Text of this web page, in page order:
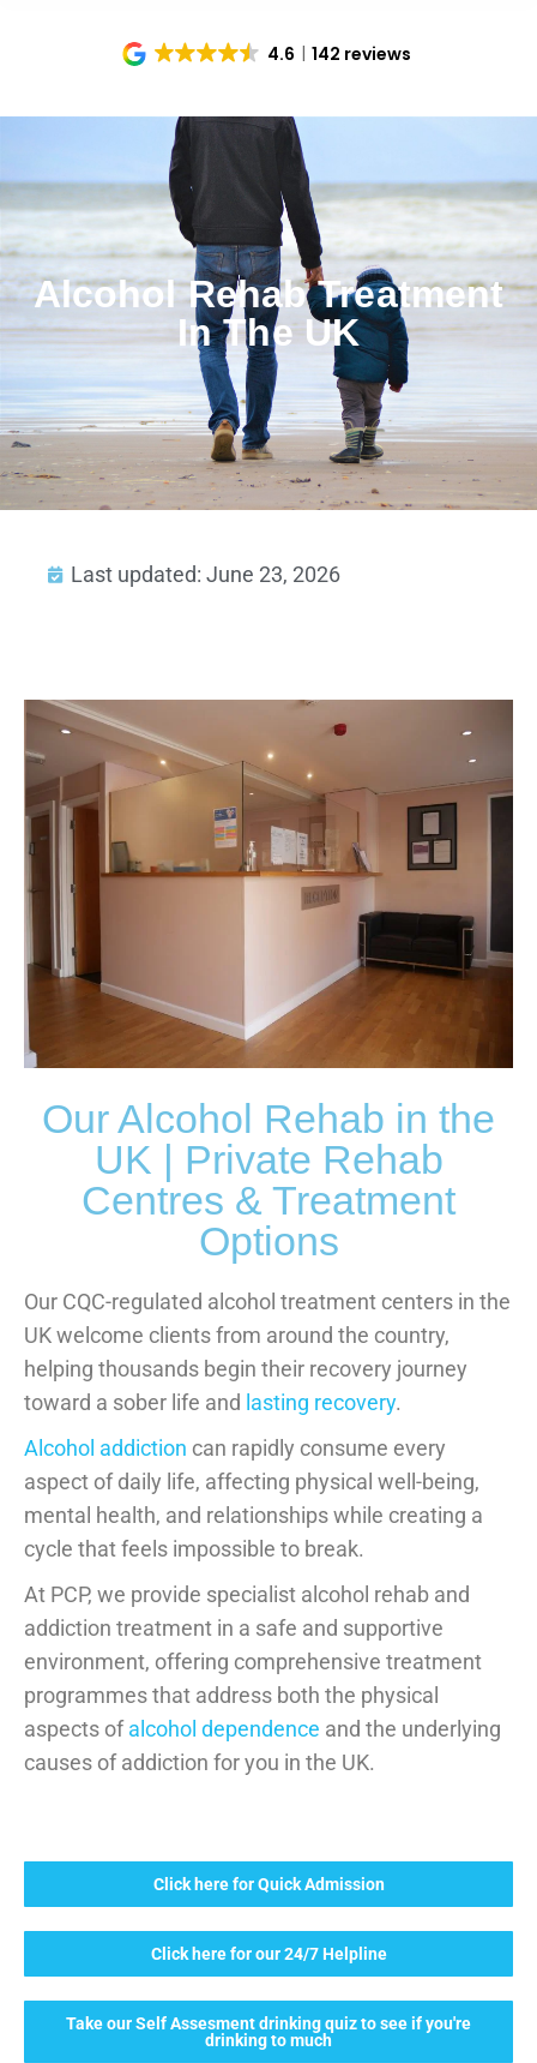
4.6 142 reviews
Alcohol Rehab Treatment
In The UK
Last updated: June 23, 2026
Our Alcohol Rehab in the
UK | Private Rehab
Centres & Treatment
Options
Our CQC-regulated alcohol treatment centers in the
UK welcome clients from around the country,
helping thousands begin their recovery journey
toward a sober life and lasting recovery.
Alcohol addiction can rapidly consume every
aspect of daily life, affecting physical well-being,
mental health, and relationships while creating a
cycle that feels impossible to break.
At PCP, we provide specialist alcohol rehab and
addiction treatment in a safe and supportive
environment, offering comprehensive treatment
programmes that address both the physical
aspects ofalcohol dependence and the underlying
causes of addiction for you in the UK.
Click here for Quick Admission
Click here for our 24/7 Helpline
Take our Self Assesment drinking quiz to see if you're
drinking to much